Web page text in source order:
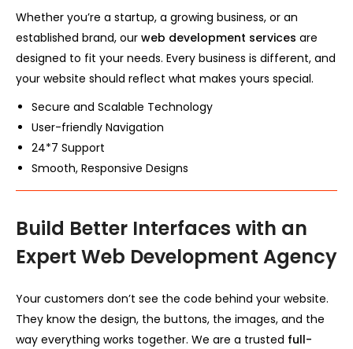
Whether you’re a startup, a growing business, or an
established brand, our web development services are
designed to fit your needs. Every business is different, and
your website should reflect what makes yours special.
Secure and Scalable Technology
User-friendly Navigation
24*7 Support
Smooth, Responsive Designs
Build Better Interfaces with an
Expert Web Development Agency
Your customers don’t see the code behind your website.
They know the design, the buttons, the images, and the
way everything works together. We are a trusted full-